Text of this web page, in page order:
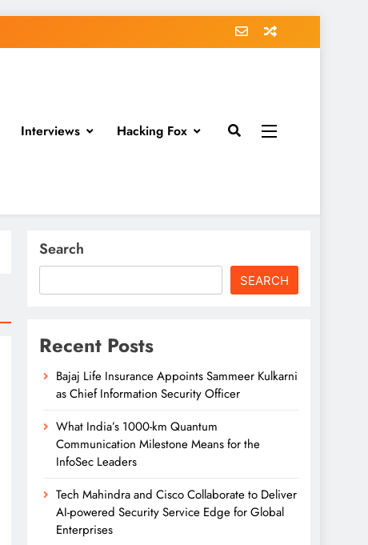
Interviews Hacking Fox
Search
SEARCH
Recent Posts
Bajaj Life Insurance Appoints Sammeer Kulkarni
as Chief Information Security Officer
What India’s 1000-km Quantum
Communication Milestone Means for the
InfoSec Leaders
Tech Mahindra and Cisco Collaborate to Deliver
AI-powered Security Service Edge for Global
Enterprises